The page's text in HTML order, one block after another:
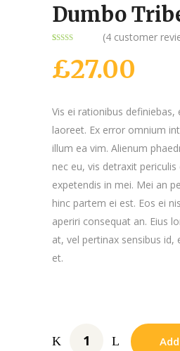
Dumbo
based on
customer
ratings
(4 customer
£27.00
Vis ei rationibus definiebas,
laoreet. Ex error omnium
illum ea vim. Alienum
nec eu, vis detraxit periculis
expetendis in mei. Mei an
hinc partem ei est. Eos ei
aperiri consequat an. Eius
at, vel pertinax sensibus id,
et.